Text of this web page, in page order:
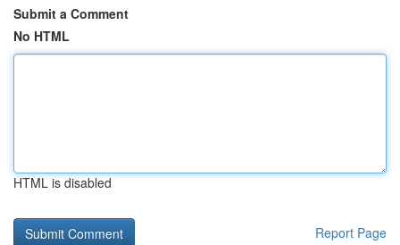
Submit a Comment
No HTML
HTML is disabled
Report Page